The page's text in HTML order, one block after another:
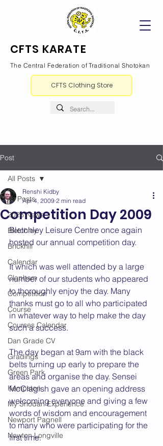
CFTS KARATE
The Central Federation of Traditional Shotokan
CFTS Clothing Store
Post
All Posts
2026 News
Bletchley
Brickhill
Calendar
Clapham
Competition
Course
Courses Calendar
Dan Grade CV
Gradings
Green Park
Kempston
My Shodan Experience
Newport Pagnell
Newton Longville
All Posts
Competition Day 2009
Renshi Kidby
Apr 4, 2009 2 min read
Bletchley Leisure Centre once again
hosted our annual competition day.
It which was well attended by a large
number of our students who appeared
to thoroughly enjoy the day. Many
thanks must go to all who participated
in whatever way to help make the day
such a success.
The day began at 9am with the black
belts turning up early to prepare the
areas and organise the day. Sensei
McClagish gave an opening address
welcoming everyone and giving a few
words of wisdom and encouragement
to many who were participating for the
first time.